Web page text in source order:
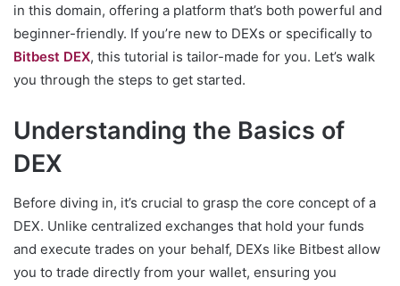
in this domain, offering a platform that’s both powerful and
beginner-friendly. If you’re new to DEXs or specifically to
Bitbest DEX, this tutorial is tailor-made for you. Let’s walk
you through the steps to get started.
Understanding the Basics of
DEX
Before diving in, it’s crucial to grasp the core concept of a
DEX. Unlike centralized exchanges that hold your funds
and execute trades on your behalf, DEXs like Bitbest allow
you to trade directly from your wallet, ensuring you